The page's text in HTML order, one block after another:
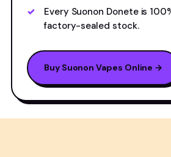
Every Suonon Donete is
factory-sealed stock.
Buy Suonon Vapes Online →